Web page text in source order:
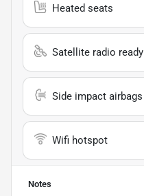
Heated seats
Satellite radio ready
Side impact airbags
Wifi hotspot
Notes